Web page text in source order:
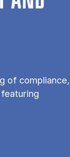
of compliance,